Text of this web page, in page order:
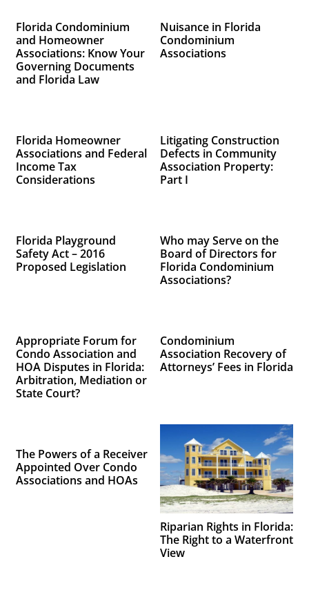
Florida Condominium
and Homeowner
Associations: Know Your
Governing Documents
and Florida Law
Nuisance in Florida
Condominium
Associations
Florida Homeowner
Associations and Federal
Income Tax
Considerations
Litigating Construction
Defects in Community
Association Property:
Part I
Florida Playground
Safety Act – 2016
Proposed Legislation
Who may Serve on the
Board of Directors for
Florida Condominium
Associations?
Appropriate Forum for
Condo Association and
HOA Disputes in Florida:
Arbitration, Mediation or
State Court?
Condominium
Association Recovery of
Attorneys’ Fees in Florida
The Powers of a Receiver
Appointed Over Condo
Associations and HOAs
Riparian Rights in Florida:
The Right to a Waterfront
View